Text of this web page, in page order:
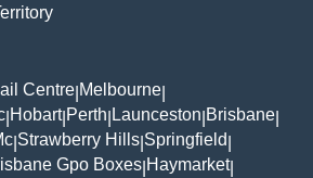
Centre Melbourne
Hobart| Perth Launceston Brisbane
Strawberry Hills Springfield
Gpo Boxes Haymarket|